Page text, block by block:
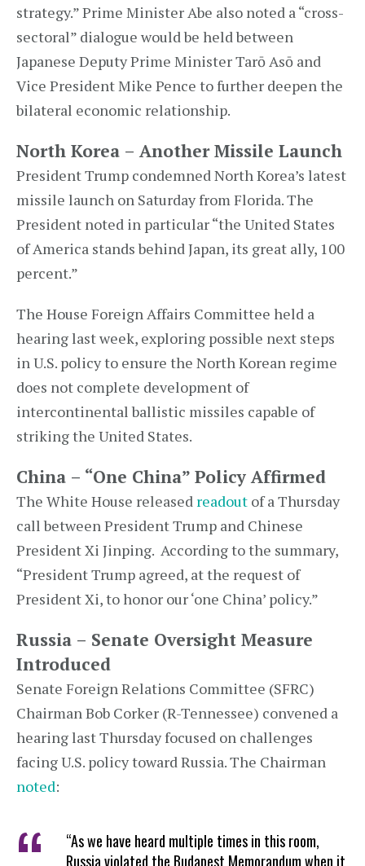
strategy.” Prime Minister Abe also noted a “cross-
sectoral” dialogue would be held between
Japanese Deputy Prime Minister Tarō Asō and
Vice President Mike Pence to further deepen the
bilateral economic relationship.
North Korea – Another Missile Launch
President Trump condemned North Korea’s latest
missile launch on Saturday from Florida. The
President noted in particular “the United States
of America stands behind Japan, its great ally, 100
percent.”
The House Foreign Affairs Committee held a
hearing last week, exploring possible next steps
in U.S. policy to ensure the North Korean regime
does not complete development of
intercontinental ballistic missiles capable of
striking the United States.
China – “One China” Policy Affirmed
The White House released readout of a Thursday
call between President Trump and Chinese
President Xi Jinping. According to the summary,
“President Trump agreed, at the request of
President Xi, to honor our ‘one China’ policy.”
Russia – Senate Oversight Measure
Introduced
Senate Foreign Relations Committee (SFRC)
Chairman Bob Corker (R-Tennessee) convened a
hearing last Thursday focused on challenges
facing U.S. policy toward Russia. The Chairman
noted:
“As we have heard multiple times in this room,
Russia violated the Budapest Memorandum when it